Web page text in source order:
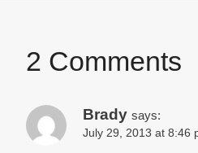
2 Comments
Brady says:
July 29, 2013 at 8:46